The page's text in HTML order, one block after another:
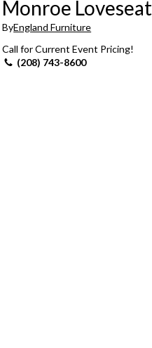
Monroe Loveseat
ByEngland Furniture
Call for Current Event Pricing!
(208) 743-8600